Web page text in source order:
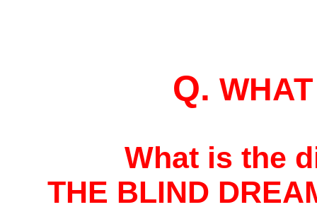
Q.
What is the
THE BLIND